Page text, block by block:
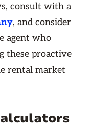
consult with a
, and consider
agent who
these proactive
rental market